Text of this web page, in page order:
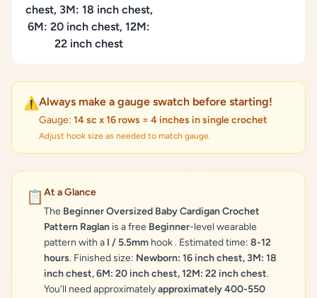
chest, 3M: 18 inch chest,
6M: 20 inch chest, 12M:
22 inch chest
⚠️Always make a gauge swatch before starting!
Gauge: 14 sc x 16 rows = 4 inches in single crochet
Adjust hook size as needed to match gauge.
📋 At a Glance
The Beginner Oversized Baby Cardigan Crochet
Pattern Raglan is a free Beginner-level wearable
pattern with a I / 5.5mm hook . Estimated time: 8-12
hours. Finished size: Newborn: 16 inch chest, 3M: 18
inch chest, 6M: 20 inch chest, 12M: 22 inch chest.
You'll need approximatelyapproximately 400-550